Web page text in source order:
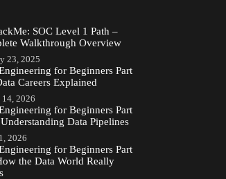
SOC Level 1 Path –
Walkthrough Overview
23, 2025
for Beginners Part
Careers Explained
2026
for Beginners Part
Data Pipelines
2026
for Beginners Part
the Data World Really